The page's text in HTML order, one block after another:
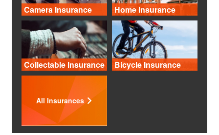
Camera Insurance Home Insurance
Collectable Insurance Bicycle Insurance
All Insurances